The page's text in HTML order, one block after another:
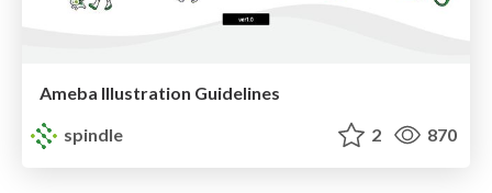
Ameba Illustration Guidelines
spindle
2 870